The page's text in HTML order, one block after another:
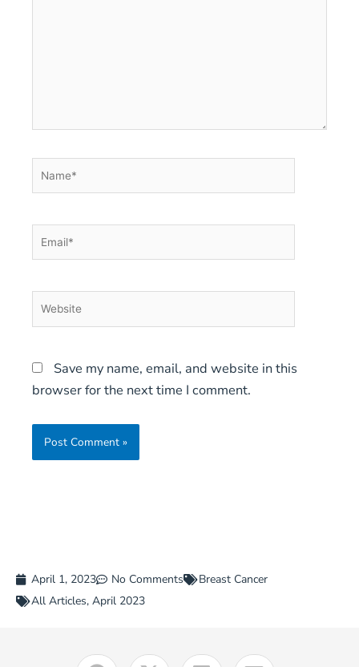
Name*
Email*
Website
Save my name, email, and website in this
browser for the next time I comment.
April 1, 2023 No Comments
Breast Cancer
All Articles, April 2023